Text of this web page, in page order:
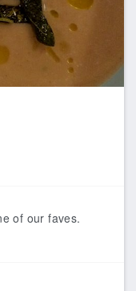
of our faves.